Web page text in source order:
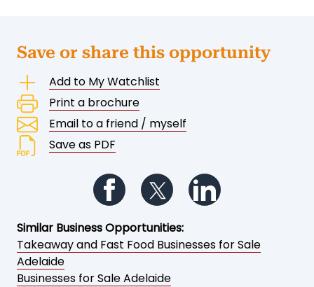
Save or share this opportunity
Add to My Watchlist
Print a brochure
Email to a friend / myself
Save as PDF
Follow us on Facebook
Follow us on Twitter
Similar Business Opportunities:
Takeaway and Fast Food Businesses for Sale
Adelaide
Businesses for Sale Adelaide